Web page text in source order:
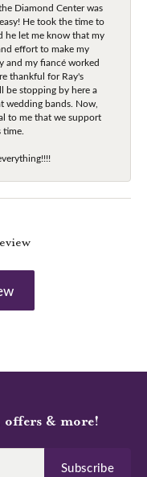
Diamond Center was
He took the time to
he let me know that my
effort to make my
and my fiancé worked
thankful for Ray's
be stopping by here a
wedding bands. Now,
to me that we support
offers & more!
Subscribe